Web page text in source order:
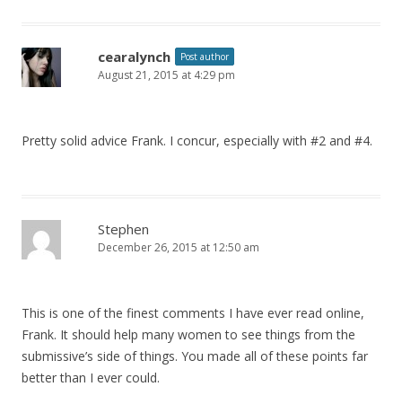
cearalynch Post author
August 21, 2015 at 4:29 pm
Pretty solid advice Frank. I concur, especially with #2 and #4.
Stephen
December 26, 2015 at 12:50 am
This is one of the finest comments I have ever read online,
Frank. It should help many women to see things from the
submissive’s side of things. You made all of these points far
better than I ever could.